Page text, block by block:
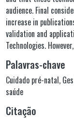
audience. Final
increase in
validation and
Technologies.
Palavras-chave
Cuidado pré-natal,
saúde
Citação